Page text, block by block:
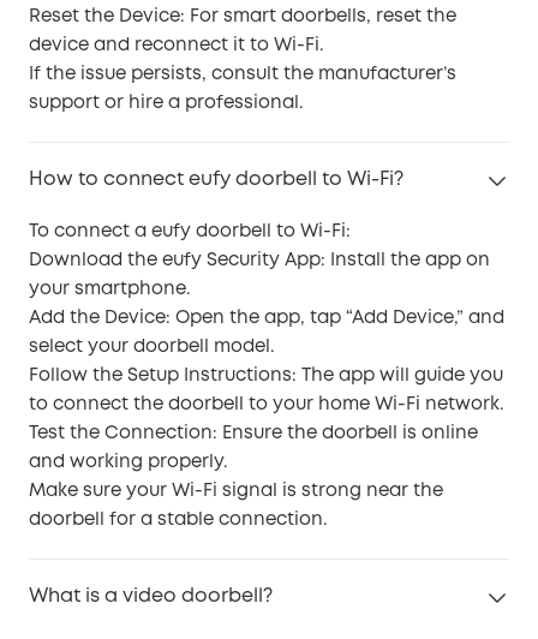
Reset the Device: For smart doorbells, reset the
device and reconnect it to Wi-Fi.
If the issue persists, consult the manufacturer’s
support or hire a professional.
How to connect eufy doorbell to Wi-Fi?
To connect a eufy doorbell to Wi-Fi:
Download the eufy Security App: Install the app on
your smartphone.
Add the Device: Open the app, tap “Add Device,” and
select your doorbell model.
Follow the Setup Instructions: The app will guide you
to connect the doorbell to your home Wi-Fi network.
Test the Connection: Ensure the doorbell is online
and working properly.
Make sure your Wi-Fi signal is strong near the
doorbell for a stable connection.
What is a video doorbell?